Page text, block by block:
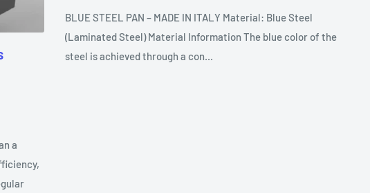
a
BLUE STEEL PAN – MADE IN ITALY Material: Blue Steel
(Laminated Steel) Material Information The blue color of the
steel is achieved through a con...